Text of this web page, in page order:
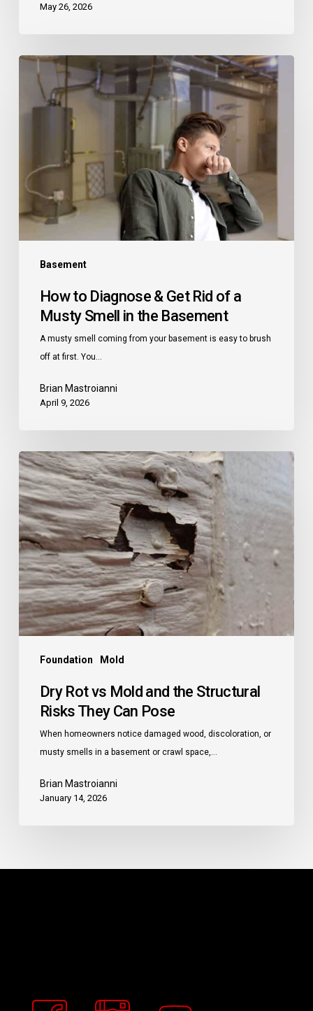
May 26, 2026
Basement
How
Diagnose
of
Musty
Smell
in
How to Diagnose & Get Rid of a
Musty Smell in the Basement
A musty smell coming from your basement is easy to brush
off at first. You…
Brian Mastroianni
April 9, 2026
Foundation Mold
Dry
Rot
vs
Mold
and
the
Structural
Risks
They
Can
Pose
Dry Rot vs Mold and the Structural
Risks They Can Pose
When homeowners notice damaged wood, discoloration, or
musty smells in a basement or crawl space,…
Brian Mastroianni
January 14, 2026